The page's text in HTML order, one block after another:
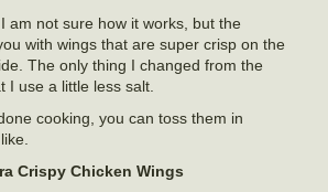
am not sure how it works, but the
with wings that are super crisp on the
The only thing I changed from the
I use a little less salt.
cooking, you can toss them in
Crispy Chicken Wings